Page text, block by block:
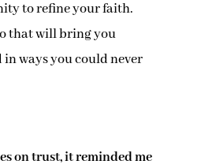
to refine your faith.
that will bring you
in ways you could never
on trust, it reminded me